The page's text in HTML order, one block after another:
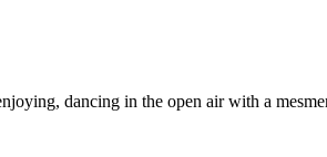
dancing in the open air with a